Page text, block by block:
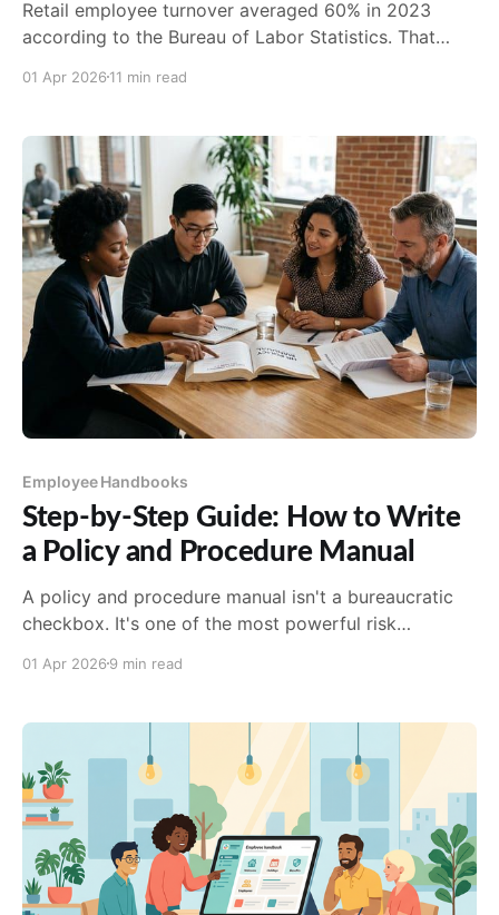
Retail employee turnover averaged 60% in 2023
according to the Bureau of Labor Statistics. That
acces...
01 Apr 2026 11 min read
Employee Handbooks
Step-by-Step Guide: How to Write
a Policy and Procedure Manual
A policy and procedure manual isn't a bureaucratic
checkbox. It's one of the most powerful risk
organization ...
01 Apr 2026 9 min read